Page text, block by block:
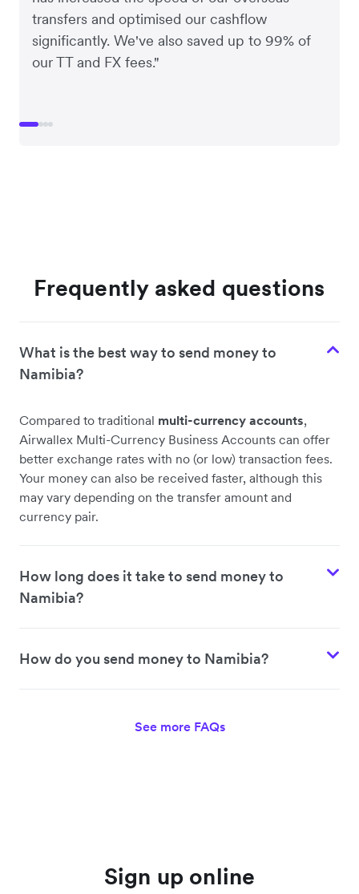
transfers and optimised our cashflow
significantly. We've also saved up to 99% of
our TT and FX fees."
Frequently asked questions
What is the best way to send money to
Namibia?
Compared to traditional multi-currency accounts,
Airwallex Multi-Currency Business Accounts can offer
better exchange rates with no (or low) transaction fees.
Your money can also be received faster, although this
may vary depending on the transfer amount and
currency pair.
How long does it take to send money to
Namibia?
How do you send money to Namibia?
See more FAQs
Sign up online